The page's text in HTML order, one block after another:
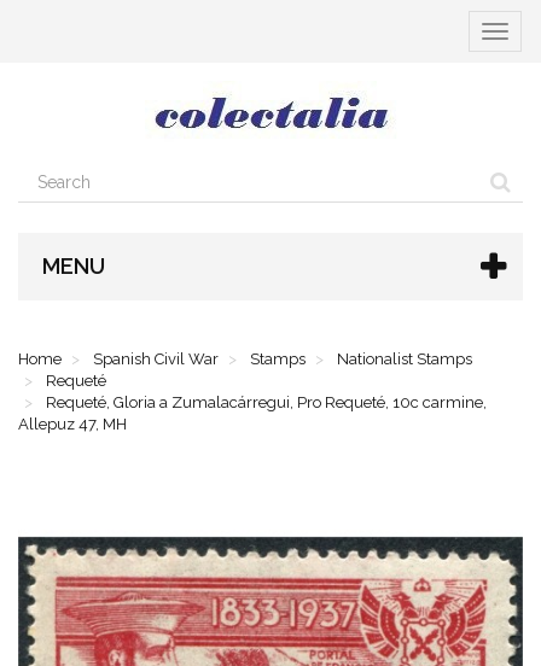
Toggle
MENU
Home Spanish Civil War Stamps
Nationalist Stamps
Requeté
Requeté, Gloria a Zumalacárregui, Pro Requeté, 10c carmine,
Allepuz 47, MH